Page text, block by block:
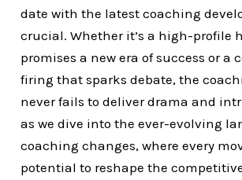
date with the latest coaching
crucial. Whether it’s a high-profile
promises a new era of success or a
firing that sparks debate, the
never fails to deliver drama and
as we dive into the ever-evolving
coaching changes, where every
potential to reshape the